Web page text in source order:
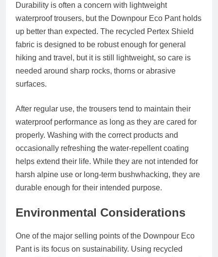
Durability is often a concern with lightweight
waterproof trousers, but the Downpour Eco Pant holds
up better than expected. The recycled Pertex Shield
fabric is designed to be robust enough for general
hiking and travel, but it is still lightweight, so care is
needed around sharp rocks, thorns or abrasive
surfaces.
After regular use, the trousers tend to maintain their
waterproof performance as long as they are cared for
properly. Washing with the correct products and
occasionally refreshing the water-repellent coating
helps extend their life. While they are not intended for
harsh alpine use or long-term bushwhacking, they are
durable enough for their intended purpose.
Environmental Considerations
One of the major selling points of the Downpour Eco
Pant is its focus on sustainability. Using recycled